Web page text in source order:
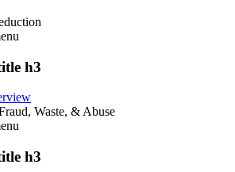
h3
Waste, & Abuse
h3